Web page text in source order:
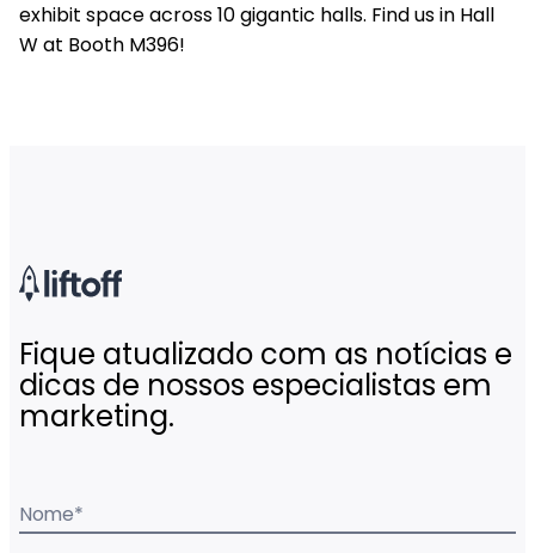
exhibit space across 10 gigantic halls. Find us in Hall
W at Booth M396!
Fique atualizado com as notícias e
dicas de nossos especialistas em
marketing.
Nome*